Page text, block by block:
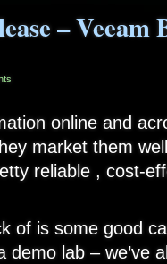
–
online and
market them
reliable , cost-
of is some good
lab – we’ve